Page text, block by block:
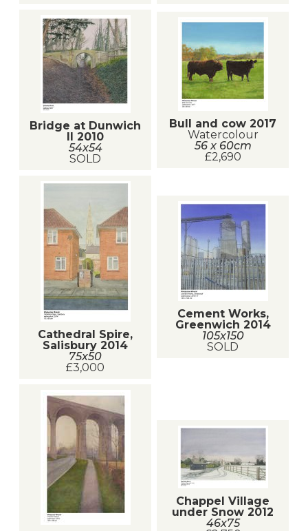
Bridge at Dunwich
II 2010
54x54
SOLD
Bull and cow 2017
Watercolour
56 x 60cm
£2,690
Cathedral Spire,
Salisbury 2014
75x50
£3,000
Cement Works,
Greenwich 2014
105x150
SOLD
Chappel Village
under Snow 2012
46x75